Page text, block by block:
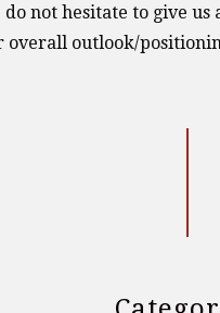
do not hesitate to give
overall outlook/